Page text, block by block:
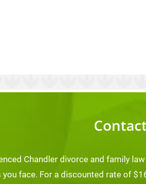
Chandler divorce and family
face. For a discounted rate of